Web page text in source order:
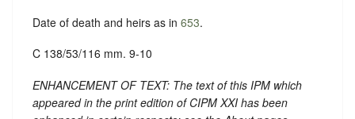
Date of death and heirs as in 653.
C 138/53/116 mm. 9-10
ENHANCEMENT OF TEXT: The text of this IPM which
appeared in the print edition of CIPM XXI has been